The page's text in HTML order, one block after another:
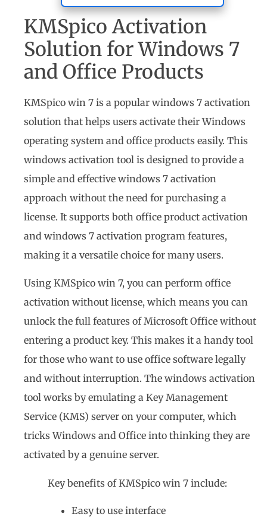
KMSpico Activation
Solution for Windows 7
and Office Products
KMSpico win 7 is a popular windows 7 activation
solution that helps users activate their Windows
operating system and office products easily. This
windows activation tool is designed to provide a
simple and effective windows 7 activation
approach without the need for purchasing a
license. It supports both office product activation
and windows 7 activation program features,
making it a versatile choice for many users.
Using KMSpico win 7, you can perform office
activation without license, which means you can
unlock the full features of Microsoft Office without
entering a product key. This makes it a handy tool
for those who want to use office software legally
and without interruption. The windows activation
tool works by emulating a Key Management
Service (KMS) server on your computer, which
tricks Windows and Office into thinking they are
activated by a genuine server.
Key benefits of KMSpico win 7 include:
Easy to use interface